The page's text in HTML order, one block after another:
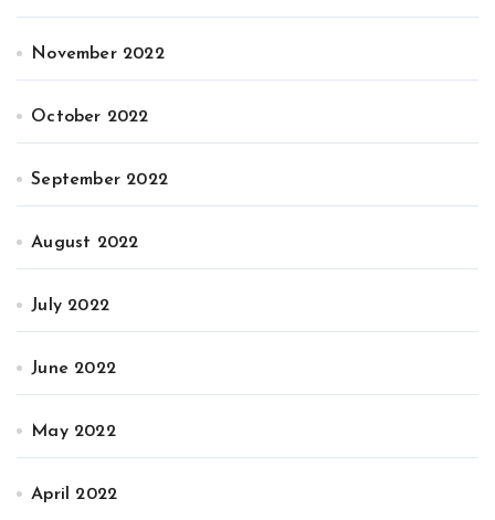
November 2022
October 2022
September 2022
August 2022
July 2022
June 2022
May 2022
April 2022